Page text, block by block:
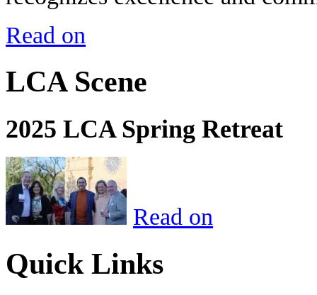
Read on
LCA Scene
2025 LCA Spring Retreat
Read on
Quick Links